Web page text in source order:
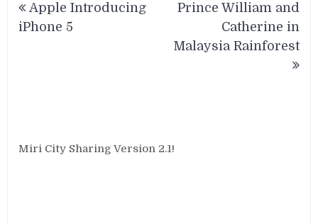
navigation
Apple Introducing
iPhone 5
Prince William and
Catherine in
Malaysia Rainforest
Miri City Sharing Version 2.1!